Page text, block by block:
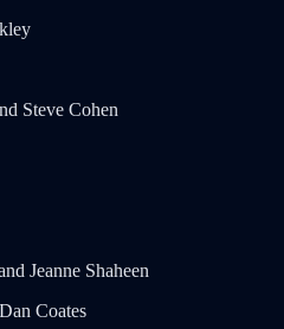
Steve Cohen
Jeanne Shaheen
Coates